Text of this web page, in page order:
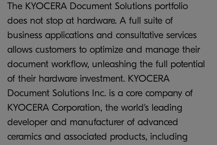
The KYOCERA Document Solutions portfolio
does not stop at hardware. A full suite of
business applications and consultative services
allows customers to optimize and manage their
document workflow, unleashing the full potential
of their hardware investment. KYOCERA
Document Solutions Inc. is a core company of
KYOCERA Corporation, the world's leading
developer and manufacturer of advanced
ceramics and associated products, including